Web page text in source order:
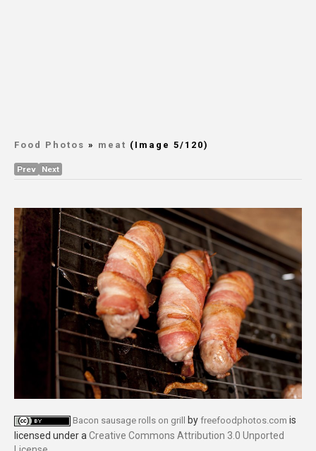
Food Photos » meat (Image 5/120)
Prev Next
Bacon sausage rolls on grill by freefoodphotos.com is
licensed under aCreative Commons Attribution 3.0 Unported